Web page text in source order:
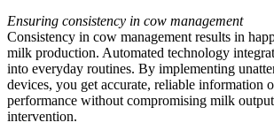
Ensuring consistency in cow management
Consistency in cow management results in
milk production. Automated technology
into everyday routines. By implementing
devices, you get accurate, reliable information
performance without compromising milk
intervention.